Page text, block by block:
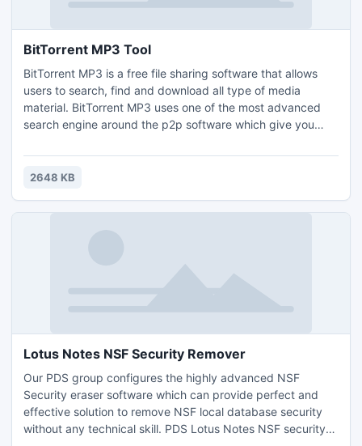
BitTorrent MP3 Tool
BitTorrent MP3 is a free file sharing software that allows
users to search, find and download all type of media
material. BitTorrent MP3 uses one of the most advanced
search engine around the p2p software which give you
and try...
2648 KB
Lotus Notes NSF Security Remover
Our PDS group configures the highly advanced NSF
Security eraser software which can provide perfect and
effective solution to remove NSF local database security
without any technical skill. PDS Lotus Notes NSF security